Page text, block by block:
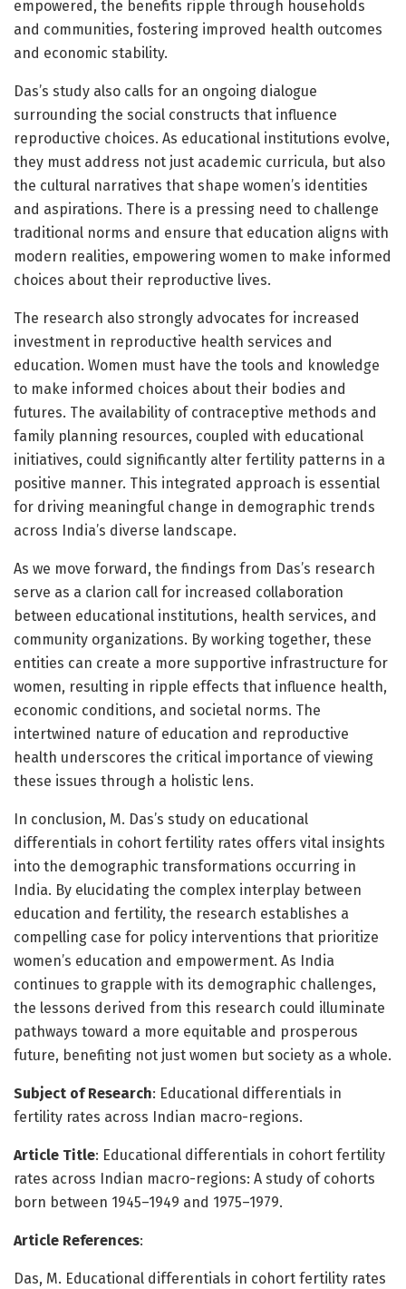
empowered, the benefits ripple through households
and communities, fostering improved health outcomes
and economic stability.
Das’s study also calls for an ongoing dialogue
surrounding the social constructs that influence
reproductive choices. As educational institutions evolve,
they must address not just academic curricula, but also
the cultural narratives that shape women’s identities
and aspirations. There is a pressing need to challenge
traditional norms and ensure that education aligns with
modern realities, empowering women to make informed
choices about their reproductive lives.
The research also strongly advocates for increased
investment in reproductive health services and
education. Women must have the tools and knowledge
to make informed choices about their bodies and
futures. The availability of contraceptive methods and
family planning resources, coupled with educational
initiatives, could significantly alter fertility patterns in a
positive manner. This integrated approach is essential
for driving meaningful change in demographic trends
across India’s diverse landscape.
As we move forward, the findings from Das’s research
serve as a clarion call for increased collaboration
between educational institutions, health services, and
community organizations. By working together, these
entities can create a more supportive infrastructure for
women, resulting in ripple effects that influence health,
economic conditions, and societal norms. The
intertwined nature of education and reproductive
health underscores the critical importance of viewing
these issues through a holistic lens.
In conclusion, M. Das’s study on educational
differentials in cohort fertility rates offers vital insights
into the demographic transformations occurring in
India. By elucidating the complex interplay between
education and fertility, the research establishes a
compelling case for policy interventions that prioritize
women’s education and empowerment. As India
continues to grapple with its demographic challenges,
the lessons derived from this research could illuminate
pathways toward a more equitable and prosperous
future, benefiting not just women but society as a whole.
Subject of Research: Educational differentials in
fertility rates across Indian macro-regions.
Article Title: Educational differentials in cohort fertility
rates across Indian macro-regions: A study of cohorts
born between 1945–1949 and 1975–1979.
Article References:
Das, M. Educational differentials in cohort fertility rates